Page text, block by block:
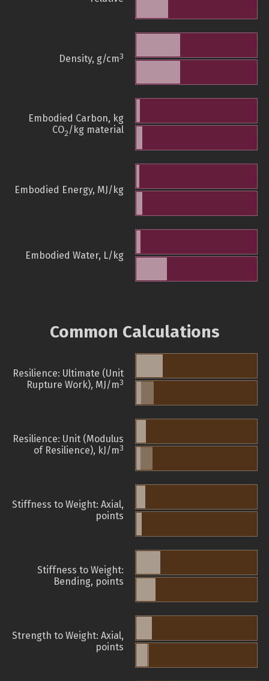
Density, g/cm3
Embodied Carbon, kg
CO2/kg material
Embodied Energy, MJ/kg
Embodied Water, L/kg
Common Calculations
Resilience: Ultimate (Unit
Rupture Work), MJ/m3
Resilience: Unit (Modulus
of Resilience), kJ/m3
Stiffness to Weight: Axial,
points
Stiffness to Weight:
Bending, points
Strength to Weight: Axial,
points